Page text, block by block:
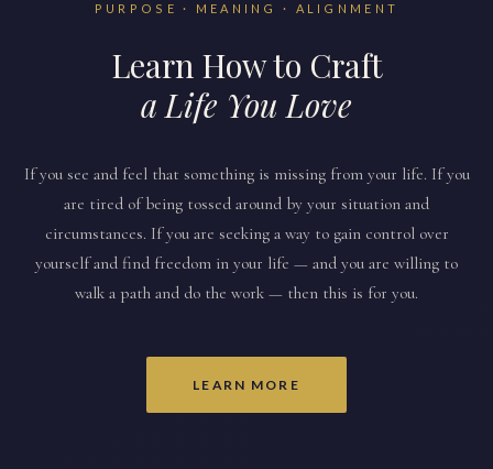
PURPOSE · MEANING · ALIGNMENT
Learn How to Craft
a Life You Love
If you see and feel that something is missing from your life. If you
are tired of being tossed around by your situation and
circumstances. If you are seeking a way to gain control over
yourself and find freedom in your life — and you are willing to
walk a path and do the work — then this is for you.
LEARN MORE